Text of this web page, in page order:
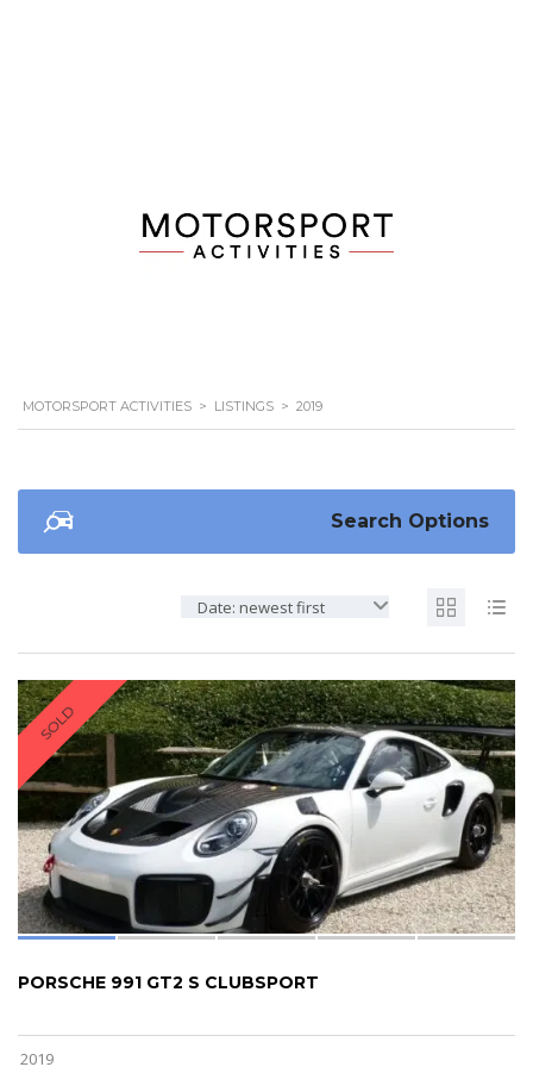
MOTORSPORT ACTIVITIES > LISTINGS > 2019
Search Options
Date: newest first
SOLD
PORSCHE 991 GT2 S CLUBSPORT
2019